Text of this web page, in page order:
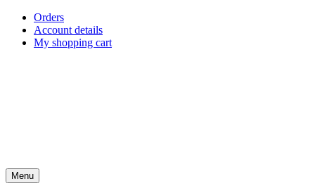
Skip
content
Orders
Account details
My shopping cart
Menu